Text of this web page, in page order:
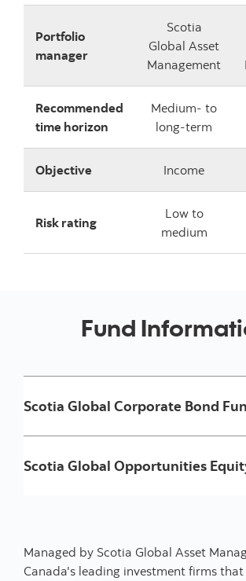
Portfolio
manager
Scotia
Global Asset
Management
Recommended
time horizon
Medium- to
long-term
Objective Income
Risk rating
Low to
medium
Fund
Scotia Global Corporate Bond
Scotia Global Opportunities
Managed by Scotia Global Asset
Canada's leading investment firms